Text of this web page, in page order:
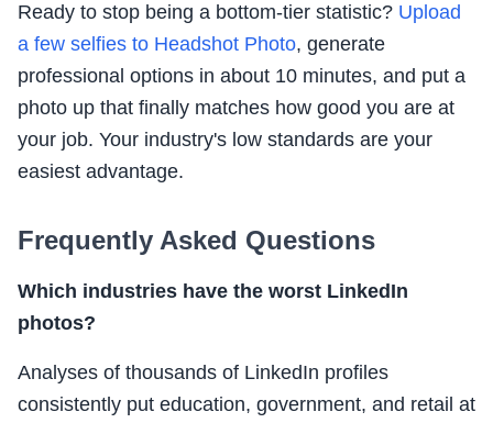
Ready to stop being a bottom-tier statistic? Upload
a few selfies to Headshot Photo, generate
professional options in about 10 minutes, and put a
photo up that finally matches how good you are at
your job. Your industry's low standards are your
easiest advantage.
Frequently Asked Questions
Which industries have the worst LinkedIn
photos?
Analyses of thousands of LinkedIn profiles
consistently put education, government, and retail at